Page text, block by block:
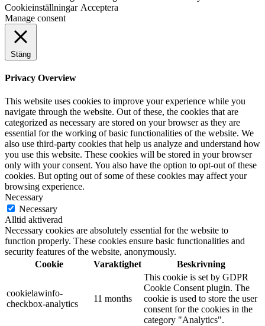
Cookieinställningar Acceptera
Manage consent
Stäng
Privacy Overview
This website uses cookies to improve your experience while you
navigate through the website. Out of these, the cookies that are
categorized as necessary are stored on your browser as they are
essential for the working of basic functionalities of the website. We
also use third-party cookies that help us analyze and understand how
you use this website. These cookies will be stored in your browser
only with your consent. You also have the option to opt-out of these
cookies. But opting out of some of these cookies may affect your
browsing experience.
Necessary
Necessary
Alltid aktiverad
Necessary cookies are absolutely essential for the website to
function properly. These cookies ensure basic functionalities and
security features of the website, anonymously.
Cookie
Varaktighet Beskrivning
cookielawinfo-
checkbox-analytics
11 months
This cookie is set by GDPR
Cookie Consent plugin. The
cookie is used to store the user
consent for the cookies in the
category "Analytics".